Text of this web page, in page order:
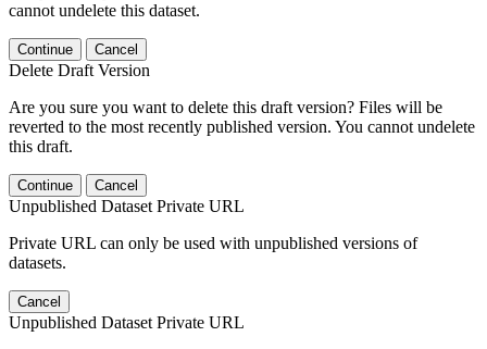
cannot undelete this dataset.
Continue Cancel
Delete Draft Version
Are you sure you want to delete this draft version? Files will be
reverted to the most recently published version. You cannot undelete
this draft.
Continue Cancel
Unpublished Dataset Private URL
Private URL can only be used with unpublished versions of
datasets.
Cancel
Unpublished Dataset Private URL